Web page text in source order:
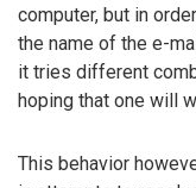
computer, but in
the name of the e-
it tries different
hoping that one will
This behavior